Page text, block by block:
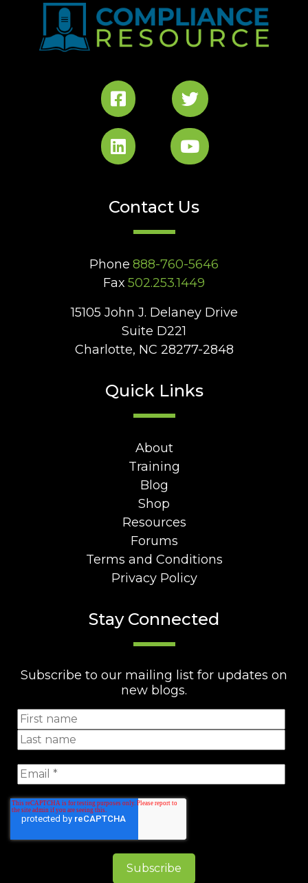
Contact Us
Phone 888-760-5646
Fax 502.253.1449
15105 John J. Delaney Drive
Suite D221
Charlotte, NC 28277-2848
Quick Links
About
Training
Blog
Shop
Resources
Forums
Terms and Conditions
Privacy Policy
Stay Connected
Subscribe to our mailing list for updates on
new blogs.